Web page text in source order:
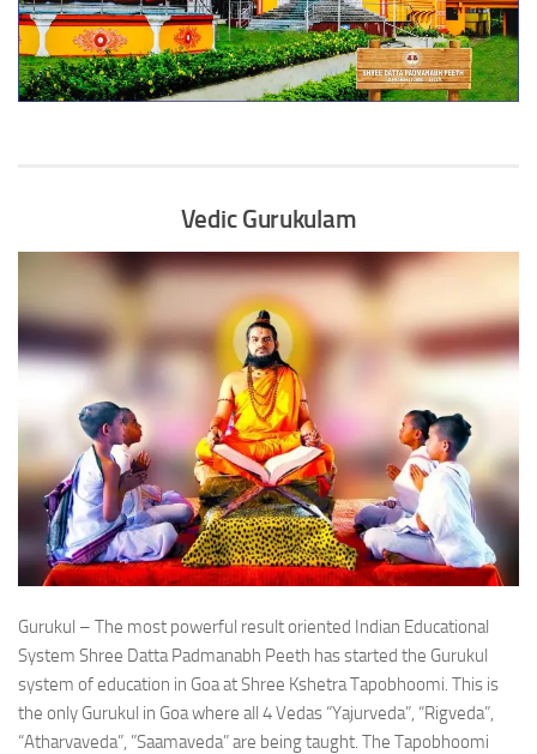
Vedic Gurukulam
Gurukul – The most powerful result oriented Indian Educational
System Shree Datta Padmanabh Peeth has started the Gurukul
system of education in Goa at Shree Kshetra Tapobhoomi. This is
the only Gurukul in Goa where all 4 Vedas “Yajurveda”, “Rigveda”,
“Atharvaveda”, ”Saamaveda” are being taught. The Tapobhoomi